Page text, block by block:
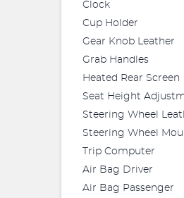
Clock
Cup Holder
Gear Knob Leather
Grab Handles
Heated Rear Screen
Seat Height
Steering Wheel
Steering Wheel
Trip Computer
Air Bag Driver
Air Bag Passenger